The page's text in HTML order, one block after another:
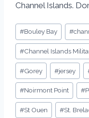
Channel Islands.
#Bouley Bay #
#Channel Islands
#Gorey #jersey
#Noirmont Point #
#St Ouen #St.